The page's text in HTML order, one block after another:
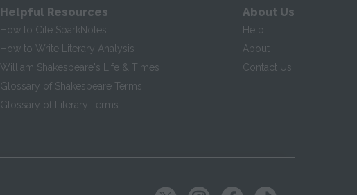
Helpful Resources
How to Cite SparkNotes
How to Write Literary Analysis
William Shakespeare's Life & Times
Glossary of Shakespeare Terms
Glossary of Literary Terms
About Us
Help
About
Contact Us